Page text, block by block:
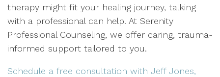
therapy might fit your healing journey, talking
with a professional can help. At Serenity
Professional Counseling, we offer caring, trauma-
informed support tailored to you.
Schedule a free consultation with Jeff Jones,